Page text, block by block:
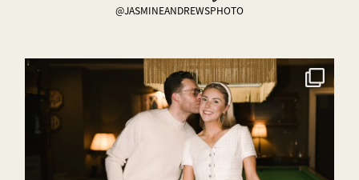
@JASMINEANDREWSPHOTO